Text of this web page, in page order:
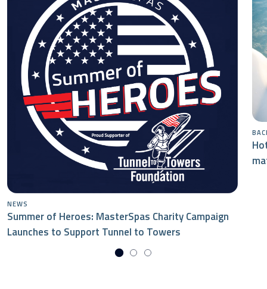
NEWS
Summer of Heroes: MasterSpas Charity Campaign
Launches to Support Tunnel to Towers